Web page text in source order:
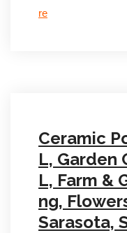
re
Ceramic
L, Garden
L, Farm &
ng,
Sarasota,